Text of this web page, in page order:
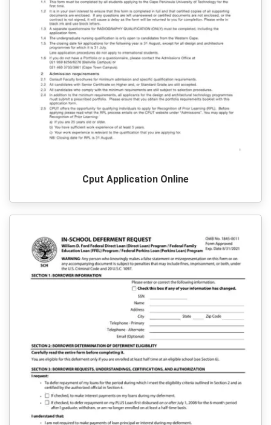
Cput Application Online